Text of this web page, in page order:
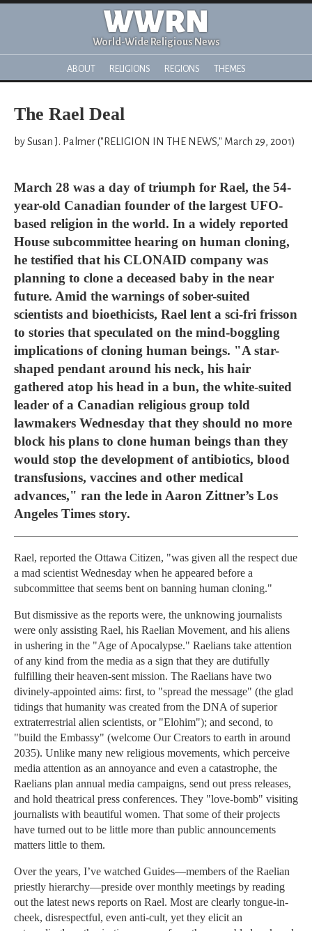
WWRN
World-Wide Religious News
ABOUT RELIGIONS REGIONS THEMES
The Rael Deal
by Susan J. Palmer ("RELIGION IN THE NEWS," March 29, 2001)
March 28 was a day of triumph for Rael, the 54-
year-old Canadian founder of the largest UFO-
based religion in the world. In a widely reported
House subcommittee hearing on human cloning,
he testified that his CLONAID company was
planning to clone a deceased baby in the near
future. Amid the warnings of sober-suited
scientists and bioethicists, Rael lent a sci-fri frisson
to stories that speculated on the mind-boggling
implications of cloning human beings. "A star-
shaped pendant around his neck, his hair
gathered atop his head in a bun, the white-suited
leader of a Canadian religious group told
lawmakers Wednesday that they should no more
block his plans to clone human beings than they
would stop the development of antibiotics, blood
transfusions, vaccines and other medical
advances," ran the lede in Aaron Zittner’s Los
Angeles Times story.
Rael, reported the Ottawa Citizen, "was given all the respect due
a mad scientist Wednesday when he appeared before a
subcommittee that seems bent on banning human cloning."
But dismissive as the reports were, the unknowing journalists
were only assisting Rael, his Raelian Movement, and his aliens
in ushering in the "Age of Apocalypse." Raelians take attention
of any kind from the media as a sign that they are dutifully
fulfilling their heaven-sent mission. The Raelians have two
divinely-appointed aims: first, to "spread the message" (the glad
tidings that humanity was created from the DNA of superior
extraterrestrial alien scientists, or "Elohim"); and second, to
"build the Embassy" (welcome Our Creators to earth in around
2035). Unlike many new religious movements, which perceive
media attention as an annoyance and even a catastrophe, the
Raelians plan annual media campaigns, send out press releases,
and hold theatrical press conferences. They "love-bomb" visiting
journalists with beautiful women. That some of their projects
have turned out to be little more than public announcements
matters little to them.
Over the years, I’ve watched Guides—members of the Raelian
priestly hierarchy—preside over monthly meetings by reading
out the latest news reports on Rael. Most are clearly tongue-in-
cheek, disrespectful, even anti-cult, yet they elicit an